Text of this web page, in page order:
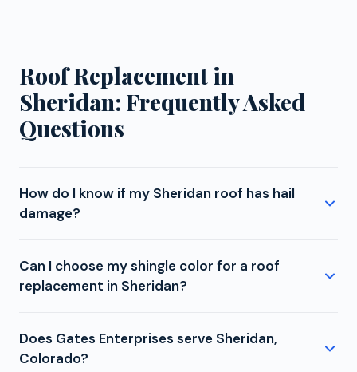
Roof Replacement in
Sheridan: Frequently Asked
Questions
How do I know if my Sheridan roof has hail
damage?
not in the most intense zone, storms that develop
along the foothills or track across the metro can
Signs you might have damage include dented
gutters or downspouts, chipped paint on window
Can I choose my shingle color for a roof
replacement in Sheridan?
Gates Enterprises offers Sheridan homeowners the
widest color and style selection available. GAF,
Does Gates Enterprises serve Sheridan,
Colorado?